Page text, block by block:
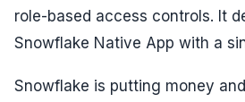
role-based access controls. It
Snowflake Native App with a
Snowflake is putting money